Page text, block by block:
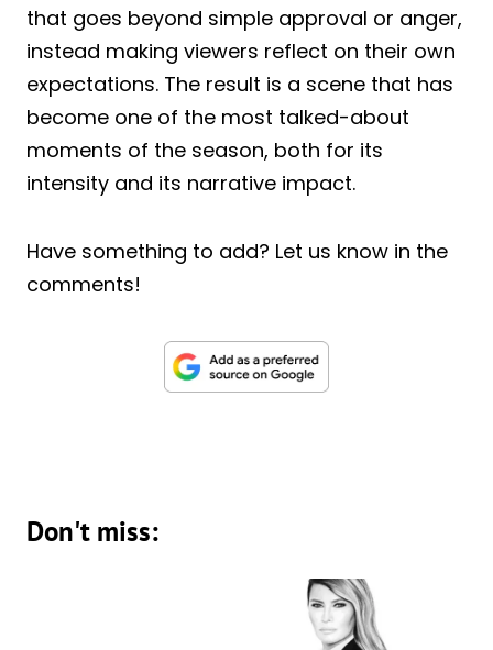
that goes beyond simple approval or anger,
instead making viewers reflect on their own
expectations. The result is a scene that has
become one of the most talked-about
moments of the season, both for its
intensity and its narrative impact.
Have something to add? Let us know in the
comments!
Don't miss: